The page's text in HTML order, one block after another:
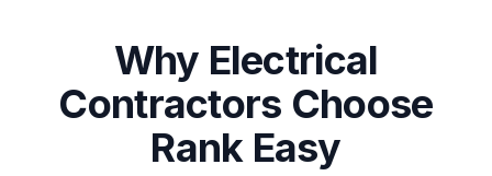
Why Electrical
Contractors Choose
Rank Easy